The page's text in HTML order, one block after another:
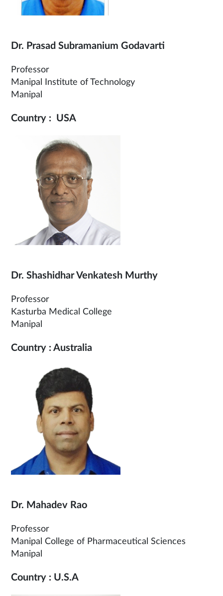
Dr. Prasad Subramanium Godavarti
Professor
Manipal Institute of Technology
Manipal
Country : USA
Dr. Shashidhar Venkatesh Murthy
Professor
Kasturba Medical College
Manipal
Country : Australia
Dr. Mahadev Rao
Professor
Manipal College of Pharmaceutical Sciences
Manipal
Country : U.S.A